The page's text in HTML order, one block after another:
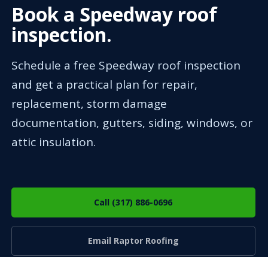
Book a Speedway roof
inspection.
Schedule a free Speedway roof inspection
and get a practical plan for repair,
replacement, storm damage
documentation, gutters, siding, windows, or
attic insulation.
Call (317) 886-0696
Email Raptor Roofing